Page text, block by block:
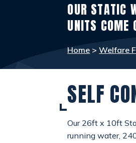
SELF STORAGE
OTHER INFO
SPECIAL OFFERS
CONTACT
OUR STATIC
UNITS COME
Home >Welfare
SELF
Our 26ft x 10ft
running water,